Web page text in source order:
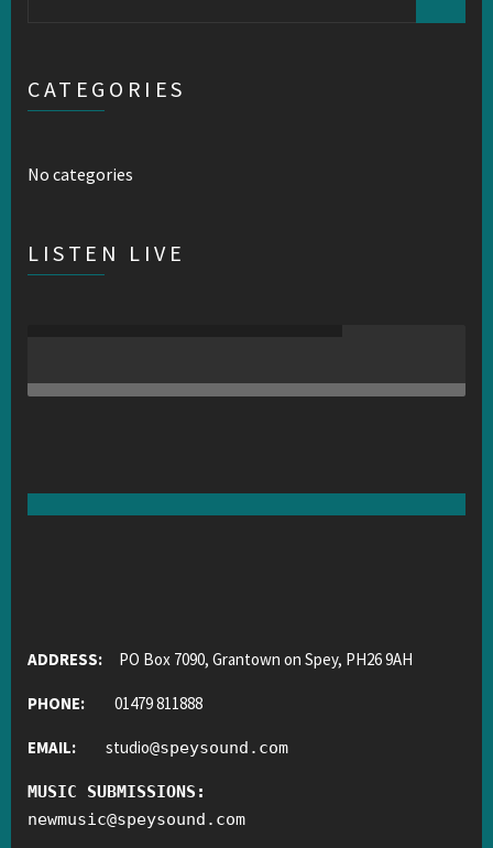
CATEGORIES
No categories
LISTEN LIVE
ADDRESS: PO Box 7090, Grantown on Spey, PH26 9AH
PHONE: 01479 811888
EMAIL: studio@speysound.com
MUSIC SUBMISSIONS:
newmusic@speysound.com